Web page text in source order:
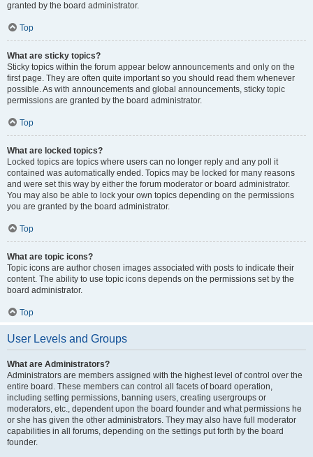
granted by the board administrator.
Top
What are sticky topics?
Sticky topics within the forum appear below announcements and only on the
first page. They are often quite important so you should read them whenever
possible. As with announcements and global announcements, sticky topic
permissions are granted by the board administrator.
Top
What are locked topics?
Locked topics are topics where users can no longer reply and any poll it
contained was automatically ended. Topics may be locked for many reasons
and were set this way by either the forum moderator or board administrator.
You may also be able to lock your own topics depending on the permissions
you are granted by the board administrator.
Top
What are topic icons?
Topic icons are author chosen images associated with posts to indicate their
content. The ability to use topic icons depends on the permissions set by the
board administrator.
Top
User Levels and Groups
What are Administrators?
Administrators are members assigned with the highest level of control over the
entire board. These members can control all facets of board operation,
including setting permissions, banning users, creating usergroups or
moderators, etc., dependent upon the board founder and what permissions he
or she has given the other administrators. They may also have full moderator
capabilities in all forums, depending on the settings put forth by the board
founder.